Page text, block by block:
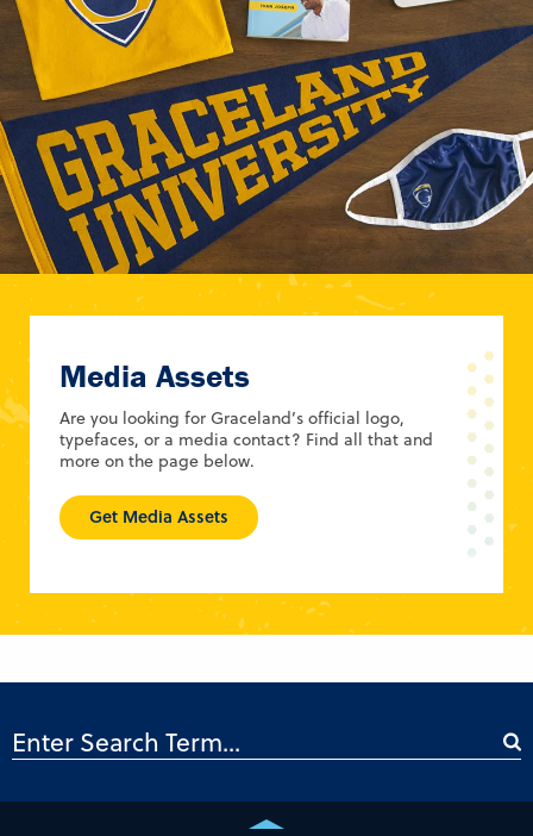
Media Assets
Are you looking for Graceland’s official logo,
typefaces, or a media contact? Find all that and
more on the page below.
Get Media Assets